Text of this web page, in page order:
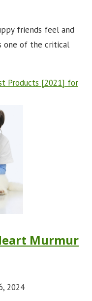
friends feel and
one of the critical
Products [2021] for
Murmur
2024